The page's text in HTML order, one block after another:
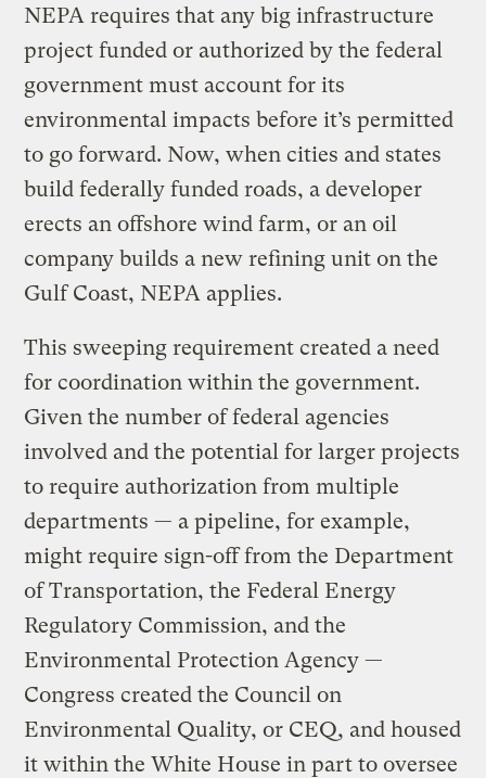
NEPA requires that any big infrastructure
project funded or authorized by the federal
government must account for its
environmental impacts before it’s permitted
to go forward. Now, when cities and states
build federally funded roads, a developer
erects an offshore wind farm, or an oil
company builds a new refining unit on the
Gulf Coast, NEPA applies.
This sweeping requirement created a need
for coordination within the government.
Given the number of federal agencies
involved and the potential for larger projects
to require authorization from multiple
departments — a pipeline, for example,
might require sign-off from the Department
of Transportation, the Federal Energy
Regulatory Commission, and the
Environmental Protection Agency —
Congress created the Council on
Environmental Quality, or CEQ, and housed
it within the White House in part to oversee